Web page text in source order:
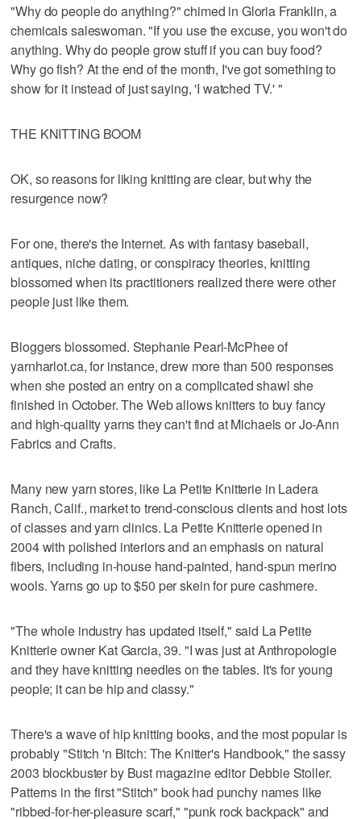
"Why do people do anything?" chimed in Gloria Franklin, a
chemicals saleswoman. "If you use the excuse, you won't do
anything. Why do people grow stuff if you can buy food?
Why go fish? At the end of the month, I've got something to
show for it instead of just saying, 'I watched TV.' "
THE KNITTING BOOM
OK, so reasons for liking knitting are clear, but why the
resurgence now?
For one, there's the Internet. As with fantasy baseball,
antiques, niche dating, or conspiracy theories, knitting
blossomed when its practitioners realized there were other
people just like them.
Bloggers blossomed. Stephanie Pearl-McPhee of
yarnharlot.ca, for instance, drew more than 500 responses
when she posted an entry on a complicated shawl she
finished in October. The Web allows knitters to buy fancy
and high-quality yarns they can't find at Michaels or Jo-Ann
Fabrics and Crafts.
Many new yarn stores, like La Petite Knitterie in Ladera
Ranch, Calif., market to trend-conscious clients and host lots
of classes and yarn clinics. La Petite Knitterie opened in
2004 with polished interiors and an emphasis on natural
fibers, including in-house hand-painted, hand-spun merino
wools. Yarns go up to $50 per skein for pure cashmere.
"The whole industry has updated itself," said La Petite
Knitterie owner Kat Garcia, 39. "I was just at Anthropologie
and they have knitting needles on the tables. It's for young
people; it can be hip and classy."
There's a wave of hip knitting books, and the most popular is
probably "Stitch 'n Bitch: The Knitter's Handbook," the sassy
2003 blockbuster by Bust magazine editor Debbie Stoller.
Patterns in the first "Stitch" book had punchy names like
"ribbed-for-her-pleasure scarf," "punk rock backpack" and